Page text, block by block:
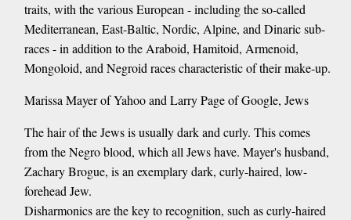
traits, with the various European - including the so-called
Mediterranean, East-Baltic, Nordic, Alpine, and Dinaric sub-
races - in addition to the Araboid, Hamitoid, Armenoid,
Mongoloid, and Negroid races characteristic of their make-up.
Marissa Mayer of Yahoo and Larry Page of Google, Jews
The hair of the Jews is usually dark and curly. This comes
from the Negro blood, which all Jews have. Mayer's husband,
Zachary Brogue, is an exemplary dark, curly-haired, low-
forehead Jew.
Disharmonics are the key to recognition, such as curly-haired